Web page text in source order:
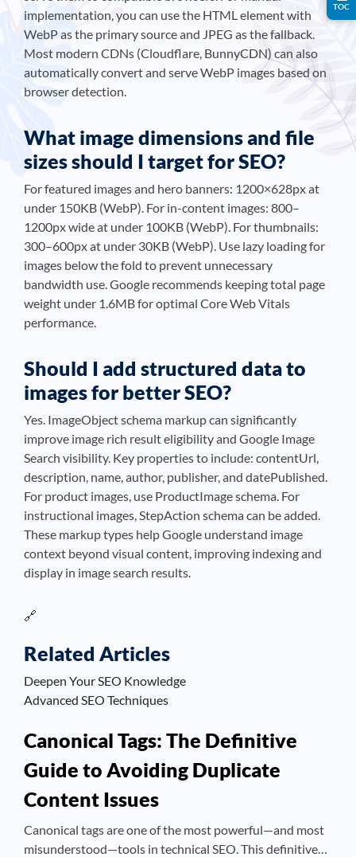
implementation, you can use the HTML element with
WebP as the primary source and JPEG as the fallback.
Most modern CDNs (Cloudflare, BunnyCDN) can also
automatically convert and serve WebP images based on
browser detection.
What image dimensions and file
sizes should I target for SEO?
For featured images and hero banners: 1200×628px at
under 150KB (WebP). For in-content images: 800–
1200px wide at under 100KB (WebP). For thumbnails:
300–600px at under 30KB (WebP). Use lazy loading for
images below the fold to prevent unnecessary
bandwidth use. Google recommends keeping total page
weight under 1.6MB for optimal Core Web Vitals
performance.
Should I add structured data to
images for better SEO?
Yes. ImageObject schema markup can significantly
improve image rich result eligibility and Google Image
Search visibility. Key properties to include: contentUrl,
description, name, author, publisher, and datePublished.
For product images, use ProductImage schema. For
instructional images, StepAction schema can be added.
These markup types help Google understand image
context beyond visual content, improving indexing and
display in image search results.
🔗
Related Articles
Deepen Your SEO Knowledge
Advanced SEO Techniques
Canonical Tags: The Definitive
Guide to Avoiding Duplicate
Content Issues
Canonical tags are one of the most powerful—and most
misunderstood—tools in technical SEO. This definitive…
TOC